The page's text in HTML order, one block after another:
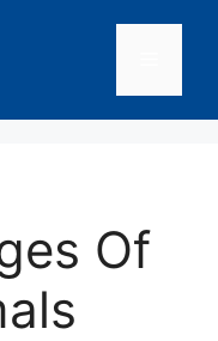
Of